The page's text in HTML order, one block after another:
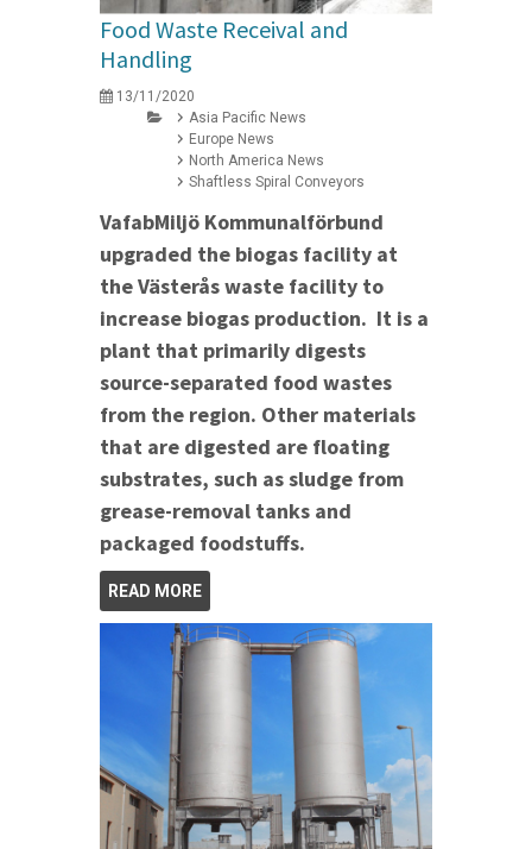
Food Waste Receival and
Handling
13/11/2020
Asia Pacific News
Europe News
North America News
Shaftless Spiral Conveyors
VafabMiljö Kommunalförbund
upgraded the biogas facility at
the Västerås waste facility to
increase biogas production. It is a
plant that primarily digests
source-separated food wastes
from the region. Other materials
that are digested are floating
substrates, such as sludge from
grease-removal tanks and
packaged foodstuffs.
READ MORE